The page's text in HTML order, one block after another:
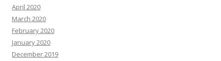
April 2020
March 2020
February 2020
January 2020
December 2019